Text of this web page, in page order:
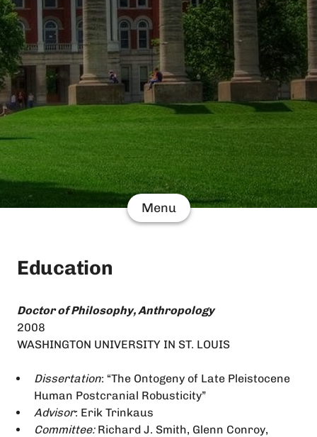
Menu
Education
Doctor of Philosophy, Anthropology
2008
WASHINGTON UNIVERSITY IN ST. LOUIS
Dissertation: “The Ontogeny of Late Pleistocene
Human Postcranial Robusticity”
Advisor: Erik Trinkaus
Committee:Richard J. Smith, Glenn Conroy,